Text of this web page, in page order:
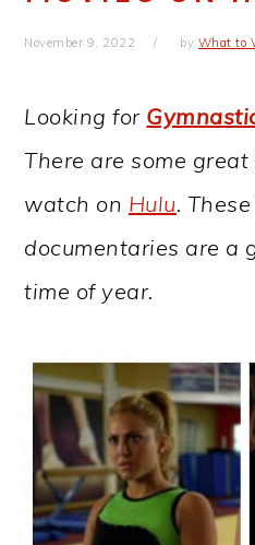
November 9, 2022 by What to
Looking for
There are some
watch on Hulu.
documentaries are a
time of year.